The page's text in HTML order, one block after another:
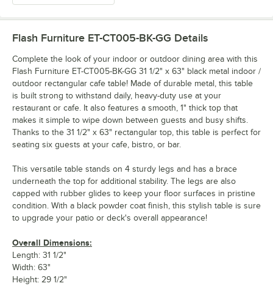
Flash Furniture ET-CT005-BK-GG Details
Complete the look of your indoor or outdoor dining area with this
Flash Furniture ET-CT005-BK-GG 31 1/2" x 63" black metal indoor /
outdoor rectangular cafe table! Made of durable metal, this table
is built strong to withstand daily, heavy-duty use at your
restaurant or cafe. It also features a smooth, 1" thick top that
makes it simple to wipe down between guests and busy shifts.
Thanks to the 31 1/2" x 63" rectangular top, this table is perfect for
seating six guests at your cafe, bistro, or bar.
This versatile table stands on 4 sturdy legs and has a brace
underneath the top for additional stability. The legs are also
capped with rubber glides to keep your floor surfaces in pristine
condition. With a black powder coat finish, this stylish table is sure
to upgrade your patio or deck's overall appearance!
Overall Dimensions:
Length: 31 1/2"
Width: 63"
Height: 29 1/2"